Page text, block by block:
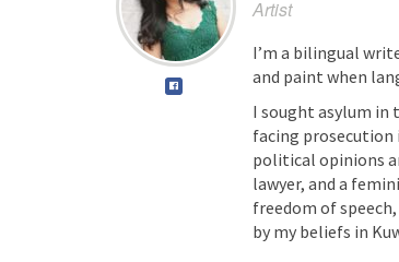
Artist
I’m a bilingual
and paint when
I sought asylum in
facing prosecution
political opinions
lawyer, and a
freedom of
by my beliefs in